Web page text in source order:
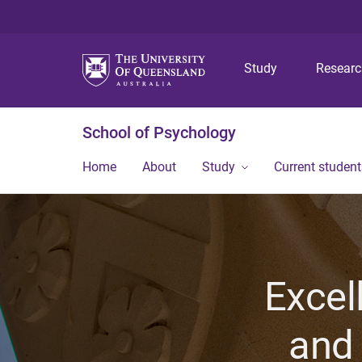
Study
School of Psychology
Home About Study Current